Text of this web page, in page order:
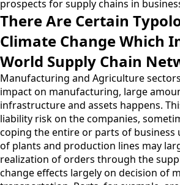
prospects for supply chains in
There Are Certain
Climate Change Which
World Supply Chain
Manufacturing and Agriculture
impact on manufacturing, large
infrastructure and assets happens.
liability risk on the companies,
coping the entire or parts of business
of plants and production lines may
realization of orders through the
change effects largely on decision of